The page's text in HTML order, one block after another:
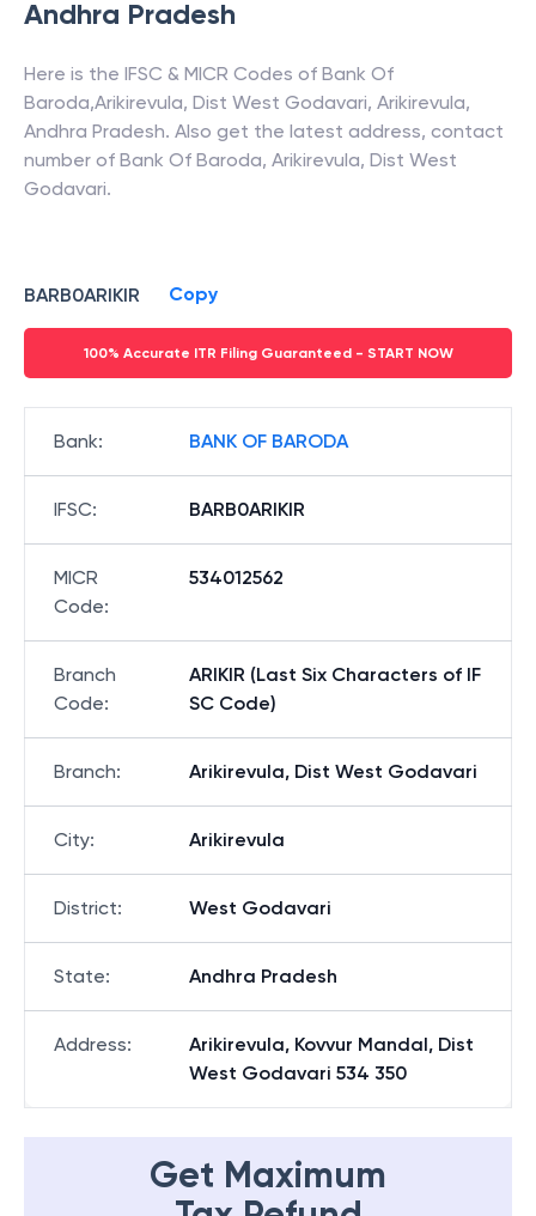
Andhra Pradesh
Here is the IFSC & MICR Codes of Bank Of
Baroda,Arikirevula, Dist West Godavari, Arikirevula,
Andhra Pradesh. Also get the latest address, contact
number of Bank Of Baroda, Arikirevula, Dist West
Godavari.
BARB0ARIKIR Copy
100% Accurate ITR Filing Guaranteed - START NOW
Bank: BANK OF BARODA
IFSC: BARB0ARIKIR
MICR
Code:
534012562
Branch
Code:
ARIKIR (Last Six Characters of IF
SC Code)
Branch: Arikirevula, Dist West Godavari
City: Arikirevula
District: West Godavari
State: Andhra Pradesh
Address:
Arikirevula, Kovvur Mandal, Dist
West Godavari 534 350
Get Maximum